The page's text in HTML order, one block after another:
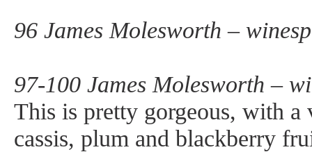
96 James Molesworth –
97-100 James Molesworth –
This is pretty gorgeous, with
cassis, plum and blackberry